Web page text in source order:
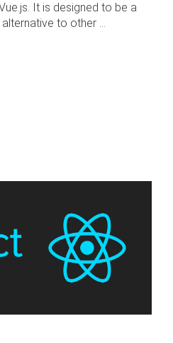
It is designed to be a
to other ...